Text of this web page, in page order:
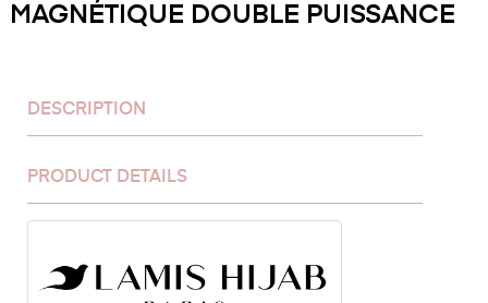
MAGNÉTIQUE DOUBLE PUISSANCE
DESCRIPTION
PRODUCT DETAILS